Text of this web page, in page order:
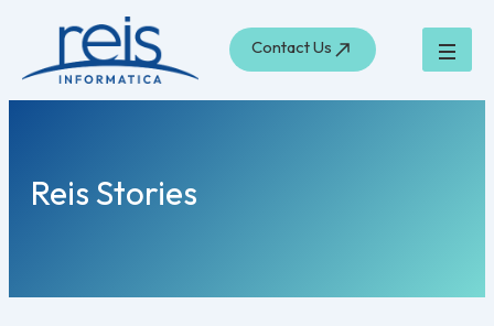
content
Contact Us
Reis Stories
for: